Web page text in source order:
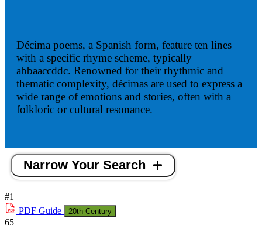
Décima poems, a Spanish form, feature ten lines
with a specific rhyme scheme, typically
abbaaccddc. Renowned for their rhythmic and
thematic complexity, décimas are used to express a
wide range of emotions and stories, often with a
folkloric or cultural resonance.
Narrow Your Search
#1
PDF Guide 20th Century
65